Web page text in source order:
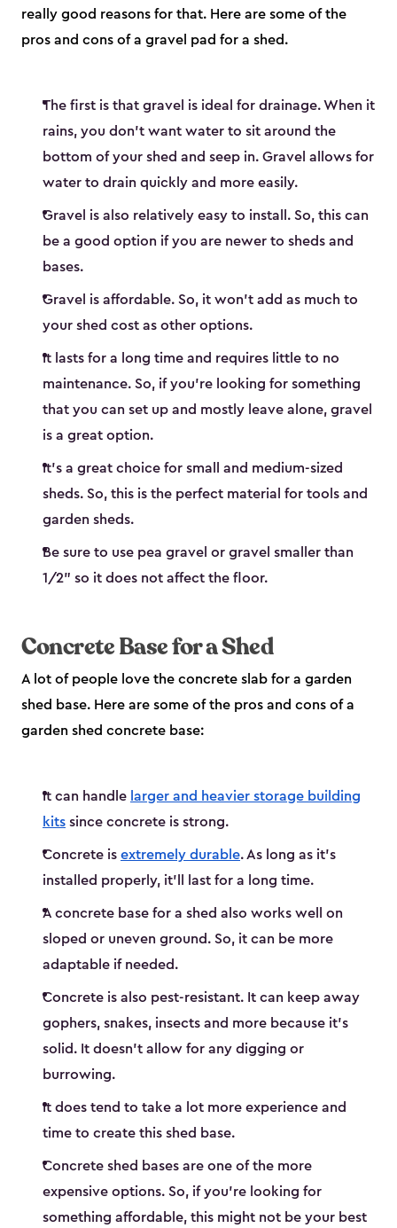
really good reasons for that. Here are some of the
pros and cons of a gravel pad for a shed.
The first is that gravel is ideal for drainage. When it
rains, you don’t want water to sit around the
bottom of your shed and seep in. Gravel allows for
water to drain quickly and more easily.
Gravel is also relatively easy to install. So, this can
be a good option if you are newer to sheds and
bases.
Gravel is affordable. So, it won’t add as much to
your shed cost as other options.
It lasts for a long time and requires little to no
maintenance. So, if you’re looking for something
that you can set up and mostly leave alone, gravel
is a great option.
It’s a great choice for small and medium-sized
sheds. So, this is the perfect material for tools and
garden sheds.
Be sure to use pea gravel or gravel smaller than
1/2" so it does not affect the floor.
Concrete Base for a Shed
A lot of people love the concrete slab for a garden
shed base. Here are some of the pros and cons of a
garden shed concrete base:
It can handle larger and heavier storage building
kits since concrete is strong.
Concrete is extremely durable. As long as it’s
installed properly, it’ll last for a long time.
A concrete base for a shed also works well on
sloped or uneven ground. So, it can be more
adaptable if needed.
Concrete is also pest-resistant. It can keep away
gophers, snakes, insects and more because it’s
solid. It doesn’t allow for any digging or
burrowing.
It does tend to take a lot more experience and
time to create this shed base.
Concrete shed bases are one of the more
expensive options. So, if you’re looking for
something affordable, this might not be your best